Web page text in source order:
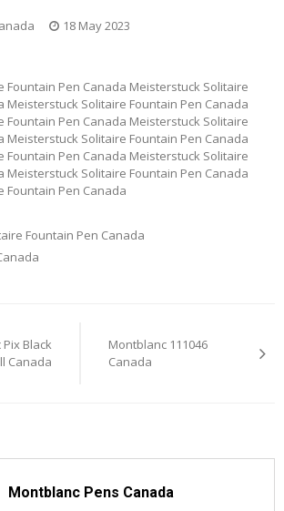
18 May 2023
Fountain Pen Canada Meisterstuck Solitaire
Meisterstuck Solitaire Fountain Pen Canada
Fountain Pen Canada Meisterstuck Solitaire
Meisterstuck Solitaire Fountain Pen Canada
Fountain Pen Canada Meisterstuck Solitaire
Meisterstuck Solitaire Fountain Pen Canada
Fountain Pen Canada
Fountain Pen Canada
Black
Canada
Montblanc 111046
Canada
Montblanc Pens Canada